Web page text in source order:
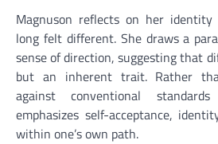
Magnuson reflects on her identity
long felt different. She draws a
sense of direction, suggesting that
but an inherent trait. Rather
against conventional
emphasizes self-acceptance,
within one’s own path.